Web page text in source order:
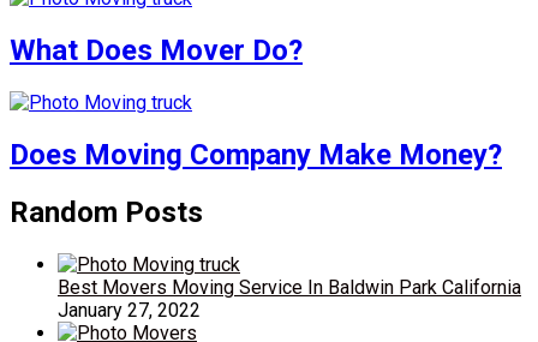
What Does Mover Do?
Does Moving Company Make Money?
Random Posts
Best Movers Moving Service In Baldwin Park California
January 27, 2022